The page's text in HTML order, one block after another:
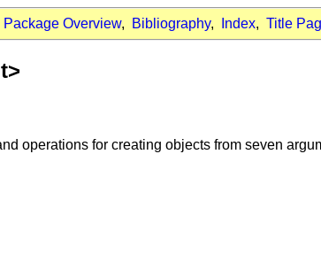
Package Overview, Bibliography, Index, Title
operations for creating objects from seven